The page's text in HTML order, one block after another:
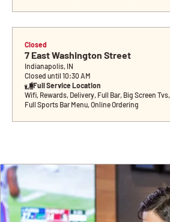
Closed
7 East Washington Street
Indianapolis, IN
Closed until 10:30 AM
Full Service Location
Wifi, Rewards, Delivery, Full Bar, Big Screen Tvs,
Full Sports Bar Menu, Online Ordering